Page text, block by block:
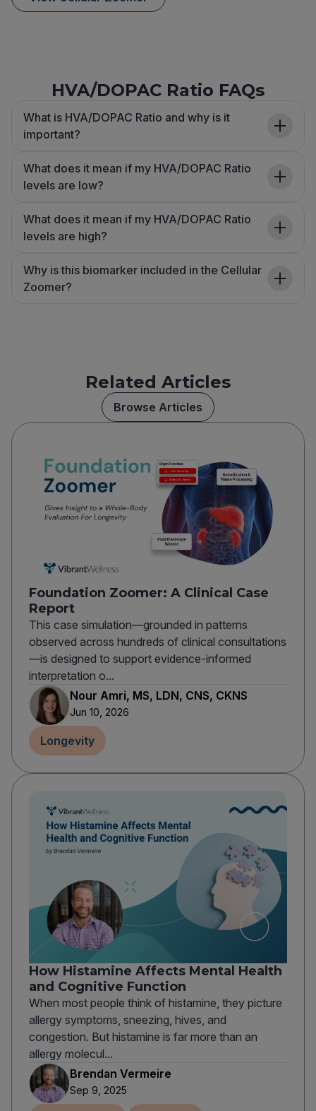
HVA/DOPAC Ratio FAQs
What is HVA/DOPAC Ratio and why is it
important?
What does it mean if my HVA/DOPAC Ratio
levels are low?
What does it mean if my HVA/DOPAC Ratio
levels are high?
Why is this biomarker included in the Cellular
Zoomer?
Related Articles
Browse Articles
Foundation Zoomer: A Clinical Case
Report
This case simulation—grounded in patterns
observed across hundreds of clinical consultations
—is designed to support evidence-informed
interpretation o...
Nour Amri, MS, LDN, CNS, CKNS
Jun 10, 2026
Longevity
How Histamine Affects Mental Health
and Cognitive Function
When most people think of histamine, they picture
allergy symptoms, sneezing, hives, and
congestion. But histamine is far more than an
allergy molecul...
Brendan Vermeire
Sep 9, 2025